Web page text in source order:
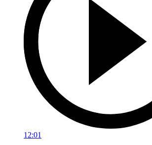
12:01